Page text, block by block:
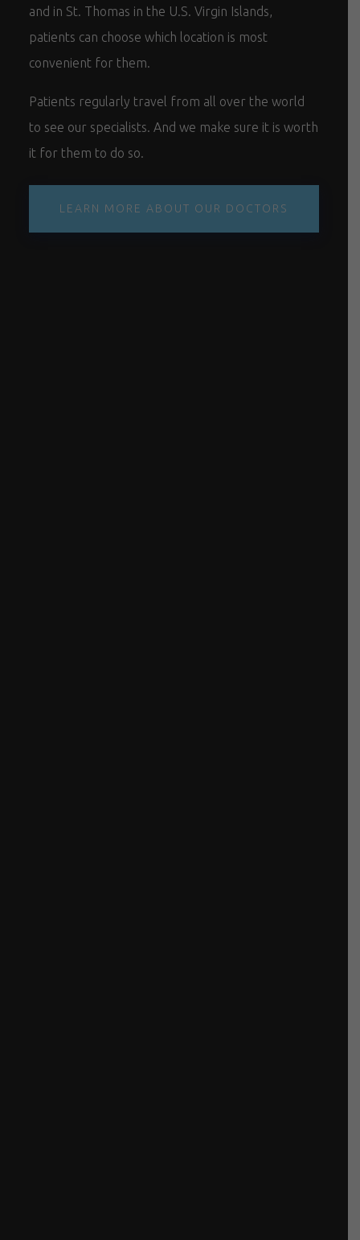
and in St. Thomas in the U.S. Virgin Islands,
patients can choose which location is most
convenient for them.
Patients regularly travel from all over the world
to see our specialists. And we make sure it is worth
it for them to do so.
LEARN MORE ABOUT OUR DOCTORS